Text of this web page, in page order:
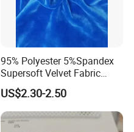
95% Polyester 5%Spandex
Supersoft Velvet Fabric
Solid Stretch for Home
Textile Pajams Cloth
US$2.30-2.50